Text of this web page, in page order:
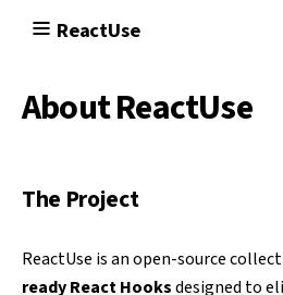
ReactUse
About ReactUse
The Project
ReactUse is an open-source
ready React Hooksdesigned to